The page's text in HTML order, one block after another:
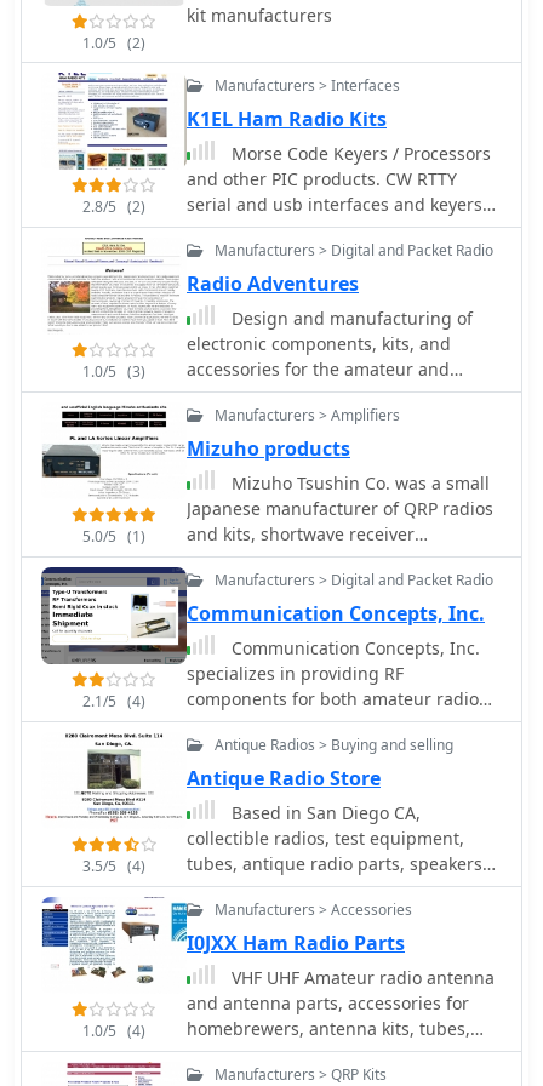
Small Parts & Kits_ or Doug Hendricks.
adjusted with a trimmer capacitor. A
complete bill of materials, including
resistor values, capacitor types, toroid
specifications, and transistor part
numbers, is detailed, alongside a
clear schematic diagram.
antennas, fiberglass omnidirectional
antennas. Specific amateur radio
gain antennas, VHF whip gain
antennas with PL-259 connectors, and
UHF NMO mount antennas with
3dB/5dB gain. The company also
produces antennas for CB and 10-
meter amateur bands, such as
aluminum broadband 26-30MHz
antennas and big copper coil
broadband 26-30MHz antennas.
Additionally, the site showcases **RF
bands, including professional-grade
base station amplifiers with 100% EIA
duty cycle. Handheld antennas, PL-259
type mobile antennas, magnet mount
antennas, and external CB speakers
are also presented, alongside various
mounting kits and cable assemblies.
1.0/5 (2)
kit manufacturers
2.8/5 (2)
Manufacturers > Interfaces
K1EL Ham Radio Kits
Morse Code Keyers / Processors
and other PIC products. CW RTTY
serial and usb interfaces and keyers
kits.
1.0/5 (3)
Manufacturers > Digital and Packet Radio
Radio Adventures
Design and manufacturing of
electronic components, kits, and
accessories for the amateur and
commercial communications. CMOS
Keyers, W1AW receivers, PC borads
kits
5.0/5 (1)
Manufacturers > Amplifiers
Mizuho products
Mizuho Tsushin Co. was a small
Japanese manufacturer of QRP radios
and kits, shortwave receiver
accessories, and AM broadcast band
receiver kits and antennas
2.1/5 (4)
Manufacturers > Digital and Packet Radio
Communication Concepts, Inc.
Communication Concepts, Inc.
specializes in providing RF
components for both amateur radio
operators building their own gear and
professionals prototyping circuit
designs. The inventory includes a
range of products such as HF and VHF
amplifiers, splitter combiners, and
various filters, catering to diverse
applications from QRP to high-power
systems. The site details specific
_Motorola_ RF transistors, along with
custom semi-rigid coaxial cable
options. The offerings extend to parts
for ATV, packet radio, and general
electronic components, emphasizing
quality and service since 1979.
3.5/5 (4)
Antique Radios > Buying and selling
Antique Radio Store
Based in San Diego CA,
collectible radios, test equipment,
tubes, antique radio parts, speakers
and kits
1.0/5 (4)
Manufacturers > Accessories
I0JXX Ham Radio Parts
VHF UHF Amateur radio antenna
and antenna parts, accessories for
homebrewers, antenna kits, tubes,
antenna masts, antenna tripores,
insulators, power amplifier mosfet,
Manufacturers > QRP Kits